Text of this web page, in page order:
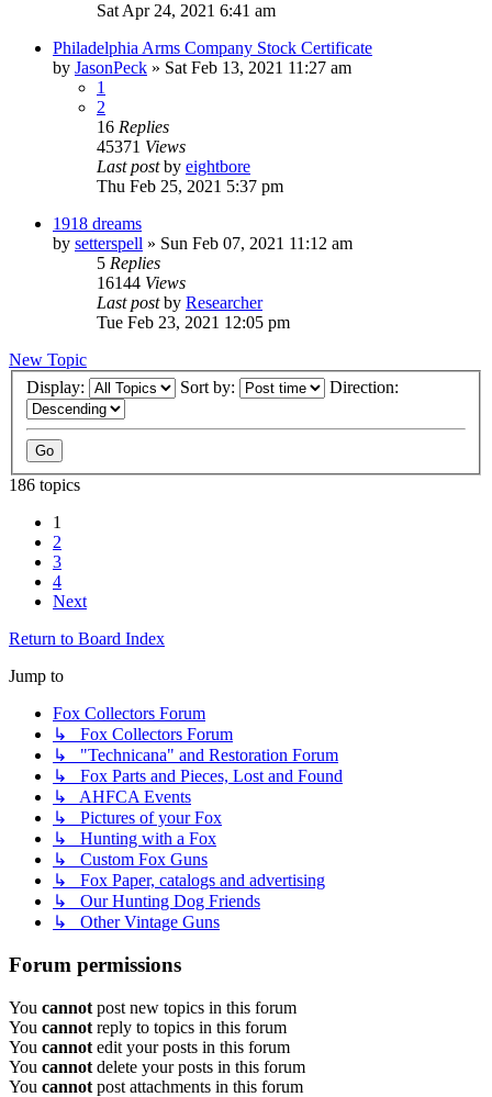
Sat Apr 24, 2021 6:41 am
Philadelphia Arms Company Stock Certificate
by JasonPeck » Sat Feb 13, 2021 11:27 am
1
2
16 Replies
45371 Views
Last postby eightbore
Thu Feb 25, 2021 5:37 pm
1918 dreams
by setterspell » Sun Feb 07, 2021 11:12 am
5 Replies
16144 Views
Last postby Researcher
Tue Feb 23, 2021 12:05 pm
New Topic
Display:
Sort by: Direction:
186 topics
1
2
3
4
Next
Return to Board Index
Jump to
Fox Collectors Forum
↳ Fox Collectors Forum
↳ "Technicana" and Restoration Forum
↳ Fox Parts and Pieces, Lost and Found
↳ AHFCA Events
↳ Pictures of your Fox
↳ Hunting with a Fox
↳ Custom Fox Guns
↳ Fox Paper, catalogs and advertising
↳ Our Hunting Dog Friends
↳ Other Vintage Guns
Forum permissions
You cannot post new topics in this forum
You cannot reply to topics in this forum
You cannot edit your posts in this forum
You cannot delete your posts in this forum
You cannot post attachments in this forum